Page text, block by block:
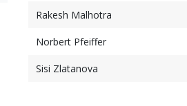
Rakesh Malhotra
Norbert Pfeiffer
Sisi Zlatanova